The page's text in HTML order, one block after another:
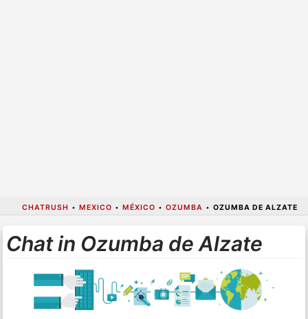
CHATRUSH • MEXICO • MÉXICO • OZUMBA • OZUMBA DE ALZATE
Chat in Ozumba de Alzate